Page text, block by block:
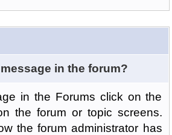
in the forum?
in the Forums click on the
the forum or topic screens.
the forum administrator has